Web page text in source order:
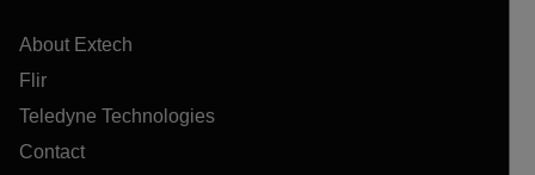
About Extech
Flir
Teledyne Technologies
Contact